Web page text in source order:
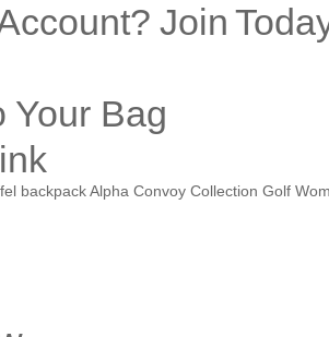
Join
Your Bag
backpack Alpha Convoy Collection Golf